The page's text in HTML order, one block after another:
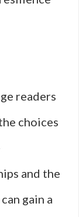
readers
choices
and the
gain a